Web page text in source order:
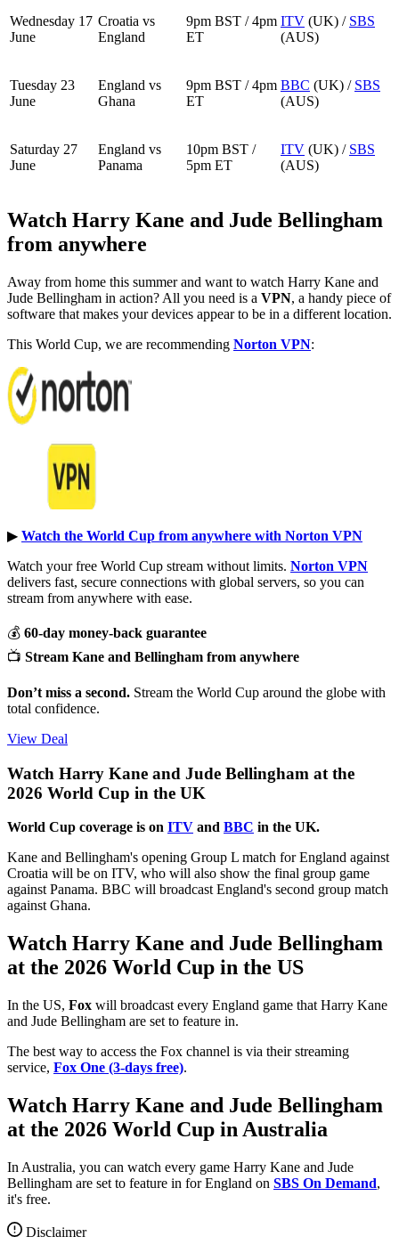
Wednesday 17
June
Croatia vs
England
9pm BST / 4pm
ET
ITV (UK) / SBS
(AUS)
Tuesday 23
June
England vs
Ghana
9pm BST / 4pm
ET
BBC (UK) / SBS
(AUS)
Saturday 27
June
England vs
Panama
10pm BST /
5pm ET
ITV (UK) / SBS
(AUS)
Watch Harry Kane and Jude Bellingham
from anywhere
Away from home this summer and want to watch Harry Kane and
Jude Bellingham in action? All you need is a VPN, a handy piece of
software that makes your devices appear to be in a different location.
This World Cup, we are recommending Norton VPN:
▶︎ Watch the World Cup from anywhere with Norton VPN
Watch your free World Cup stream without limits. Norton VPN
delivers fast, secure connections with global servers, so you can
stream from anywhere with ease.
💰 60-day money-back guarantee
📺 Stream Kane and Bellingham from anywhere
Don’t miss a second. Stream the World Cup around the globe with
total confidence.
View Deal
Watch Harry Kane and Jude Bellingham at the
2026 World Cup in the UK
World Cup coverage is on ITV and BBC in the UK.
Kane and Bellingham's opening Group L match for England against
Croatia will be on ITV, who will also show the final group game
against Panama. BBC will broadcast England's second group match
against Ghana.
Watch Harry Kane and Jude Bellingham
at the 2026 World Cup in the US
In the US, Fox will broadcast every England game that Harry Kane
and Jude Bellingham are set to feature in.
The best way to access the Fox channel is via their streaming
service, Fox One (3-days free).
Watch Harry Kane and Jude Bellingham
at the 2026 World Cup in Australia
In Australia, you can watch every game Harry Kane and Jude
Bellingham are set to feature in for England on SBS On Demand,
it's free.
Disclaimer